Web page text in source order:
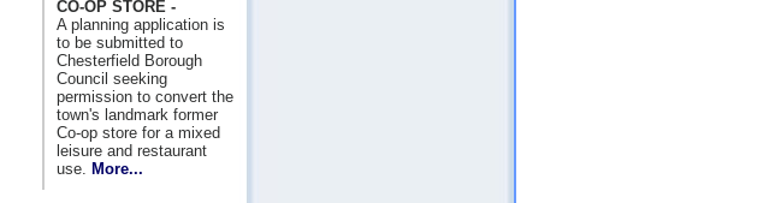
CO-OP STORE -
A planning application is
to be submitted to
Chesterfield Borough
Council seeking
permission to convert the
town's landmark former
Co-op store for a mixed
leisure and restaurant
use.
More...